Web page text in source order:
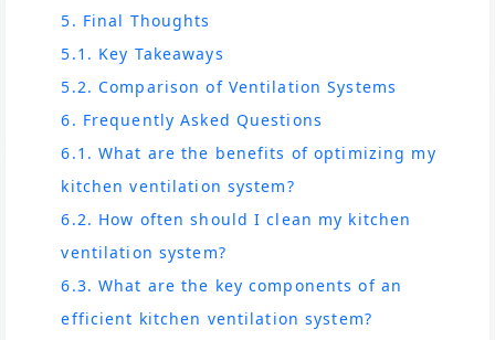
5. Final Thoughts
5.1. Key Takeaways
5.2. Comparison of Ventilation Systems
6. Frequently Asked Questions
6.1. What are the benefits of optimizing my
kitchen ventilation system?
6.2. How often should I clean my kitchen
ventilation system?
6.3. What are the key components of an
efficient kitchen ventilation system?